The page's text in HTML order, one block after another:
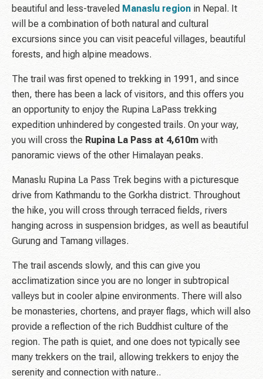
beautiful and less-traveled Manaslu region in Nepal. It
will be a combination of both natural and cultural
excursions since you can visit peaceful villages, beautiful
forests, and high alpine meadows.
The trail was first opened to trekking in 1991, and since
then, there has been a lack of visitors, and this offers you
an opportunity to enjoy the Rupina LaPass trekking
expedition unhindered by congested trails. On your way,
you will cross the Rupina La Pass at 4,610m with
panoramic views of the other Himalayan peaks.
Manaslu Rupina La Pass Trek begins with a picturesque
drive from Kathmandu to the Gorkha district. Throughout
the hike, you will cross through terraced fields, rivers
hanging across in suspension bridges, as well as beautiful
Gurung and Tamang villages.
The trail ascends slowly, and this can give you
acclimatization since you are no longer in subtropical
valleys but in cooler alpine environments. There will also
be monasteries, chortens, and prayer flags, which will also
provide a reflection of the rich Buddhist culture of the
region. The path is quiet, and one does not typically see
many trekkers on the trail, allowing trekkers to enjoy the
serenity and connection with nature..